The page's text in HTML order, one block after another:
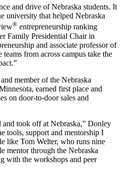
and drive of Nebraska students. It
university that helped Nebraska
® entrepreneurship ranking
Family Presidential Chair in
and associate professor of
teams from across campus take the
member of the Nebraska
earned first place and
on door-to-door sales and
took off at Nebraska,” Donley
tools, support and mentorship I
like Tom Welter, who runs nine
mentor through the Nebraska
with the workshops and peer